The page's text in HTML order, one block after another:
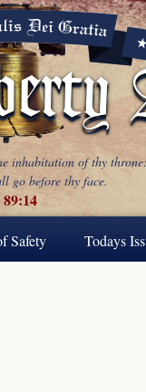
inhabitation of thy
go before thy face.
89:14
Safety Todays